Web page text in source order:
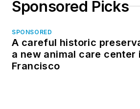
Sponsored Picks
SPONSORED
A careful historic
a new animal care center
Francisco